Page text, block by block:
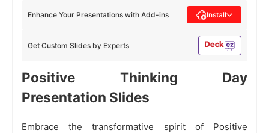
Get Custom Slides by Experts
Enhance Your Presentations with Add-ins Install
Positive Thinking Day
Presentation Slides
Embrace the transformative spirit of Positive